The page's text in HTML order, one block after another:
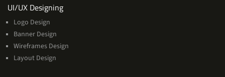
UI/UX DesigningServices
Logo Design
Banner Design
Wireframes Design
Layout Design